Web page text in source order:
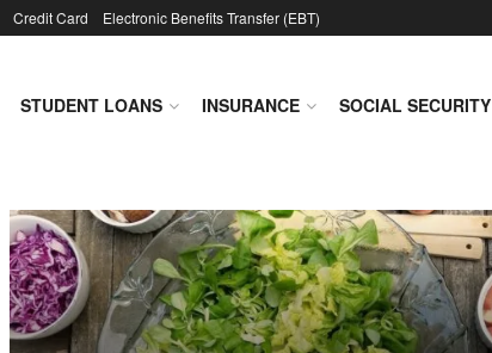
Credit Card Electronic Benefits Transfer (EBT)
STUDENT LOANS INSURANCE SOCIAL SECURITY